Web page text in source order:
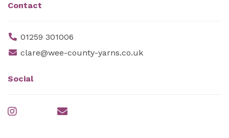
Contact
01259 301006
clare@wee-county-yarns.co.uk
Social